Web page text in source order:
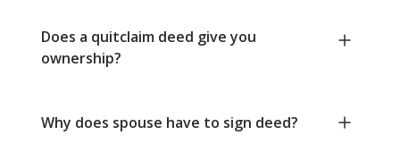
Does a quitclaim deed give you
ownership?
Why does spouse have to sign deed?